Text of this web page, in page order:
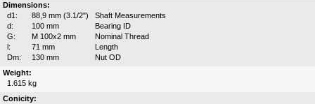
Dimensions:
d1:
88,9 mm (3.1/2")
Shaft Measurements
d:
100 mm
Bearing ID
G:
M 100x2 mm
Nominal Thread
l:
71 mm
Length
Dm:
130 mm
Nut OD
Weight:
1.615 kg
Conicity: